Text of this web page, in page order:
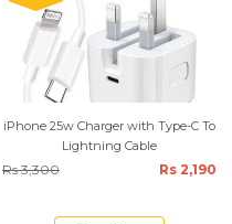
iPhone 25w Charger with Type-C To
Lightning Cable
Rs 3,300 Rs 2,190